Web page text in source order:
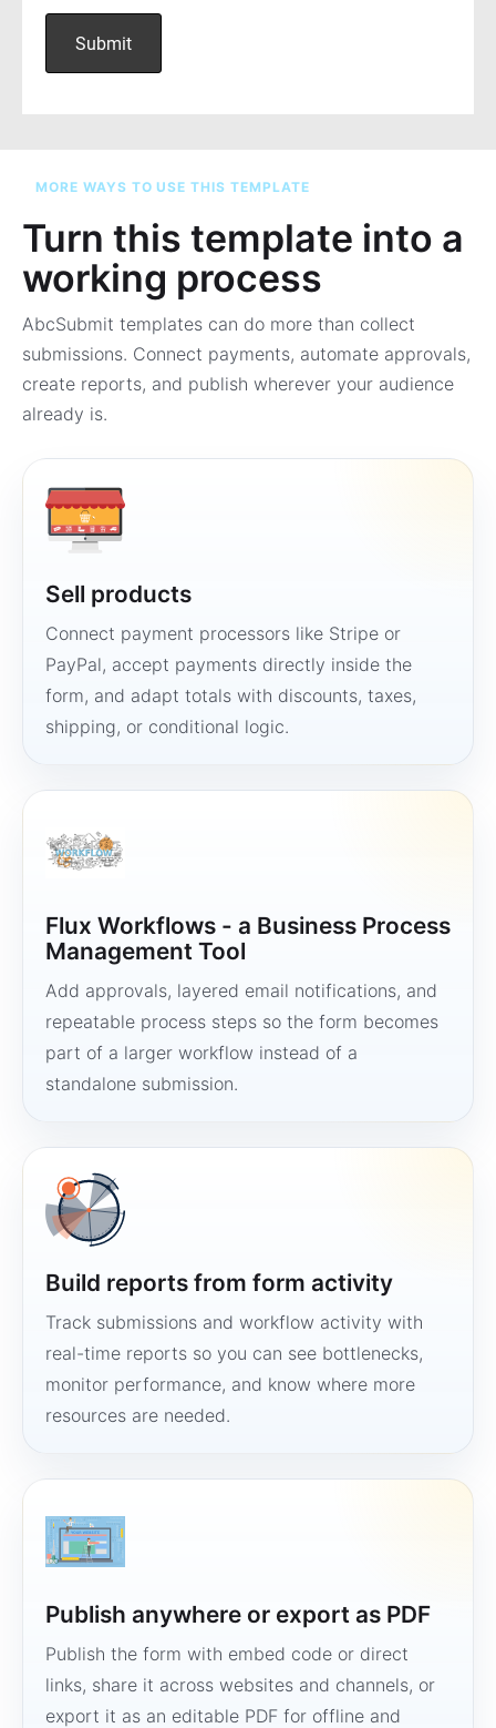
MORE WAYS TO USE THIS TEMPLATE
Turn this template into a
working process
AbcSubmit templates can do more than collect
submissions. Connect payments, automate approvals,
create reports, and publish wherever your audience
already is.
Sell products
Connect payment processors like Stripe or
PayPal, accept payments directly inside the
form, and adapt totals with discounts, taxes,
shipping, or conditional logic.
Flux Workflows - a Business Process
Management Tool
Add approvals, layered email notifications, and
repeatable process steps so the form becomes
part of a larger workflow instead of a
standalone submission.
Build reports from form activity
Track submissions and workflow activity with
real-time reports so you can see bottlenecks,
monitor performance, and know where more
resources are needed.
Publish anywhere or export as PDF
Publish the form with embed code or direct
links, share it across websites and channels, or
export it as an editable PDF for offline and